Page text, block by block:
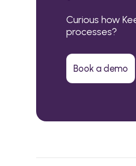
Curious how
processes?
Book a demo